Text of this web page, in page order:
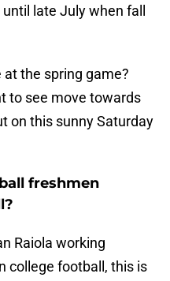
late July when fall
the spring game?
to see move towards
on this sunny Saturday
freshmen
Raiola working
college football, this is